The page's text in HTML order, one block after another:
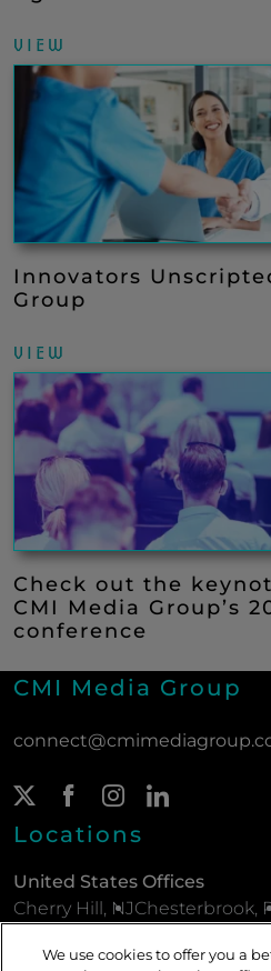
VIEW
Innovators
Group
VIEW
Check out the
CMI Media Group’s
conference
CMI Media Group
Twitter Page
(New Window)
Facebook Page
(New Window)
Instagram Page
(New Window)
Locations
United States Offices
Cherry Hill, NJChesterbrook,
We use cookies to offer you a